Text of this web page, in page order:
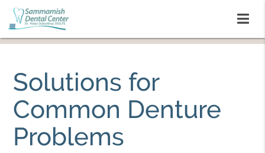
Solutions for
Common Denture
Problems